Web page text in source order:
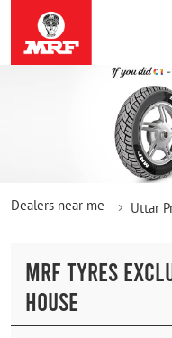
Dealers near me Uttar
MRF TYRES
HOUSE